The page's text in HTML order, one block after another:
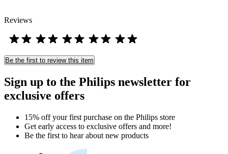
Reviews
Be the first to review this item
Sign up to the Philips newsletter for
exclusive offers
15% off your first purchase on the Philips store​
Get early access to exclusive offers and more!
Be the first to hear about new products